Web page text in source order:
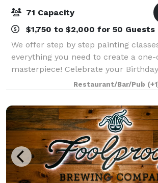
71 Capacity
$1,750 to $2,000 for 50 Guests
We offer step by step painting
everything you need to create a
masterpiece! Celebrate your
Bachelorette Party, Holiday Party,
Engagement Party, Corporate
Restaurant/Bar/Pub